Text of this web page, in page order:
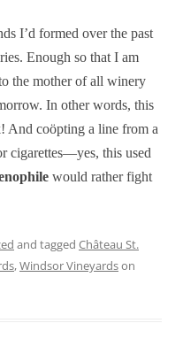
I’d formed over the past
Enough so that I am
the mother of all winery
In other words, this
And coöpting a line from a
cigarettes—yes, this used
would rather fight
and tagged Château St.
,Windsor Vineyardson